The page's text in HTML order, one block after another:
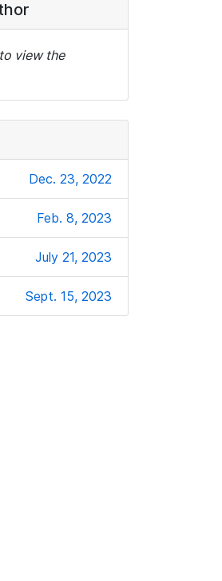
view the
Dec. 23, 2022
Feb. 8, 2023
July 21, 2023
Sept. 15, 2023